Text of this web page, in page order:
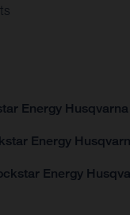
Energy
Energy
Energy